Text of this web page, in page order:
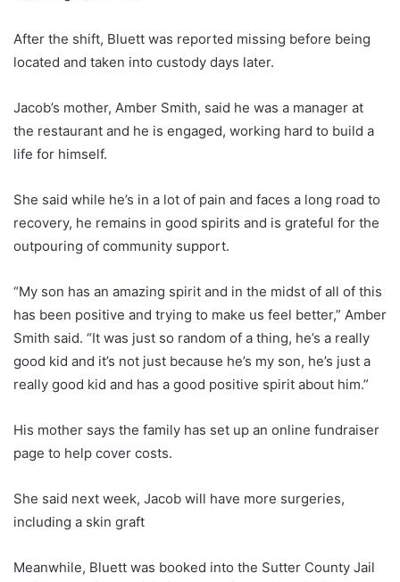
After the shift, Bluett was reported missing before being
located and taken into custody days later.
Jacob’s mother, Amber Smith, said he was a manager at
the restaurant and he is engaged, working hard to build a
life for himself.
She said while he’s in a lot of pain and faces a long road to
recovery, he remains in good spirits and is grateful for the
outpouring of community support.
“My son has an amazing spirit and in the midst of all of this
has been positive and trying to make us feel better,” Amber
Smith said. “It was just so random of a thing, he’s a really
good kid and it’s not just because he’s my son, he’s just a
really good kid and has a good positive spirit about him.”
His mother says the family has set up an online fundraiser
page to help cover costs.
She said next week, Jacob will have more surgeries,
including a skin graft
Meanwhile, Bluett was booked into the Sutter County Jail